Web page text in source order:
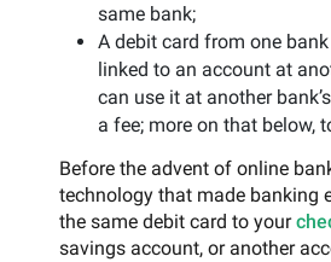
same bank;
A debit card from one bank
linked to an account at
can use it at another
a fee; more on that below,
Before the advent of online
technology that made banking
the same debit card to your
savings account, or another